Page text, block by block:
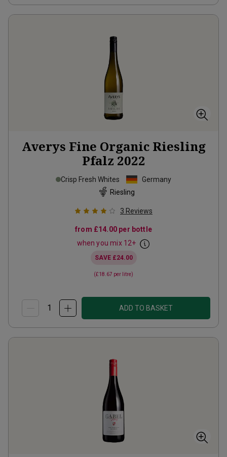
Averys Fine Organic Riesling
Pfalz 2022
Crisp Fresh Whites
Germany
Riesling
3 Reviews
from £14.00 per bottle
when you mix 12+
SAVE £24.00
(£18.67 per litre)
ADD TO BASKET